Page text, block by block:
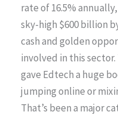
rate of 16.5%
sky-high $600 billion
cash and golden
involved in this sector.
gave Edtech a huge
jumping online or
That’s been a major